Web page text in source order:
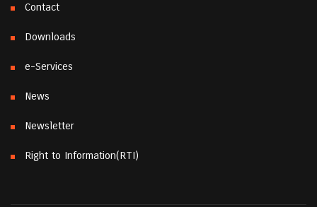
Contact
Downloads
e-Services
News
Newsletter
Right to Information(RTI)